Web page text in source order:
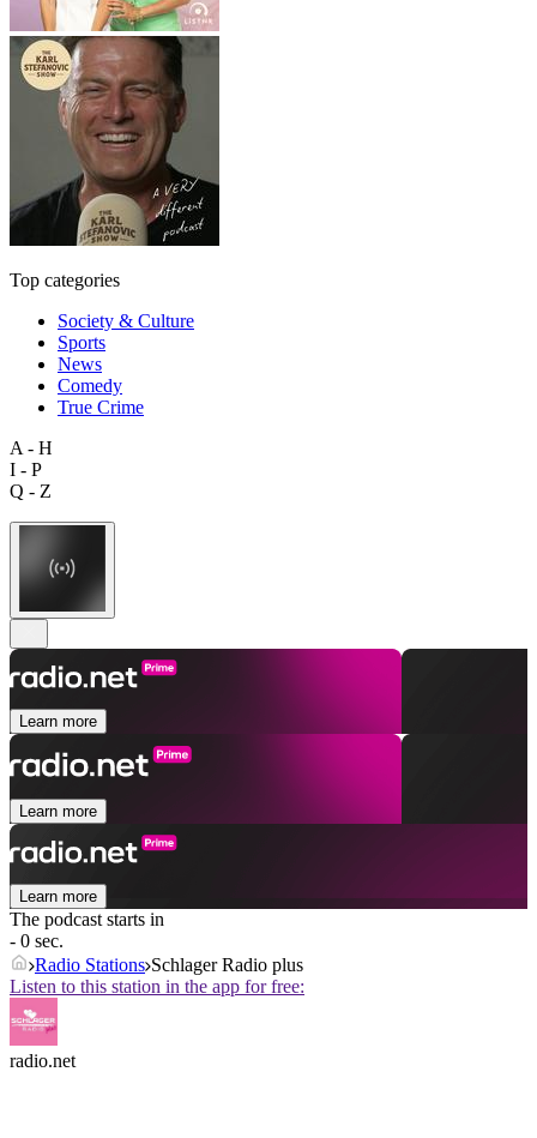
Top categories
Society & Culture
Sports
News
Comedy
True Crime
A - H
I - P
Q - Z
Learn more
Learn more
Learn more
The podcast starts in
- 0 sec.
Radio Stations Schlager Radio plus
Listen to this station in the app for free:
radio.net